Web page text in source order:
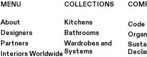
MENU
About
Designers
Partners
Interiors Worldwide
COLLECTIONS
Kitchens
Bathrooms
Wardrobes and
Systems